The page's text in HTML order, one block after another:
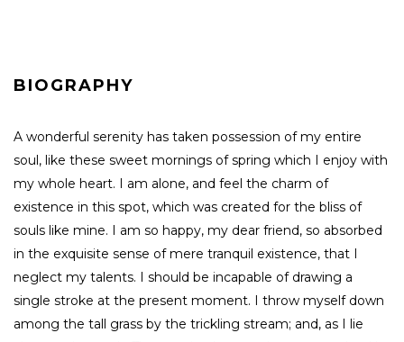
BIOGRAPHY
A wonderful serenity has taken possession of my entire
soul, like these sweet mornings of spring which I enjoy with
my whole heart. I am alone, and feel the charm of
existence in this spot, which was created for the bliss of
souls like mine. I am so happy, my dear friend, so absorbed
in the exquisite sense of mere tranquil existence, that I
neglect my talents. I should be incapable of drawing a
single stroke at the present moment. I throw myself down
among the tall grass by the trickling stream; and, as I lie